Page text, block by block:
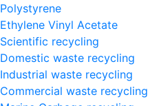
Polystyrene
Ethylene Vinyl Acetate
Scientific recycling
Domestic waste recycling
Industrial waste recycling
Commercial waste recycling